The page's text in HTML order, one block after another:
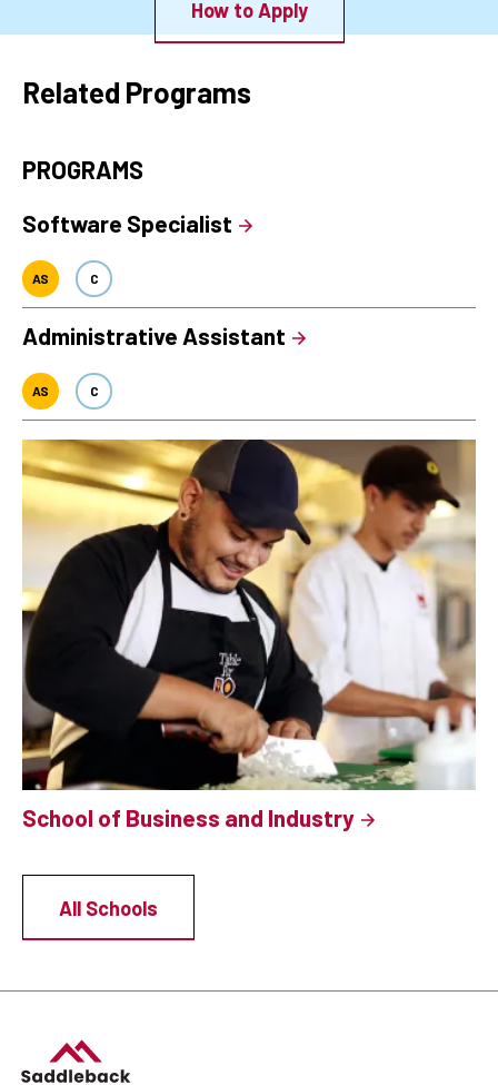
How to Apply
Related Programs
PROGRAMS
Software Specialist
AS C
Administrative Assistant
AS C
School of Business and Industry
All Schools